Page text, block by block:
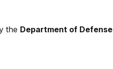
the Department of Defense